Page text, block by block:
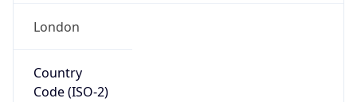
London
Country
Code (ISO-2)